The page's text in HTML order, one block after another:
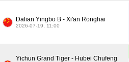
Dalian Yingbo B - Xi'an Ronghai
2026-07-19, 11:00
Yichun Grand Tiger - Hubei Chufeng